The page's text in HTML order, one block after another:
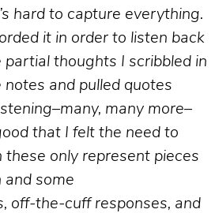
hard to capture everything.
it in order to listen back
thoughts I scribbled in
notes and pulled quotes
many more–
that I felt the need to
these only represent pieces
and some
off-the-cuff responses, and